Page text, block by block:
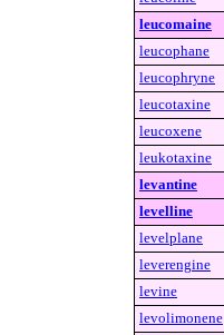
leucomaine
leucophane
leucophryne
leucotaxine
leucoxene
leukotaxine
levantine
levelline
levelplane
leverengine
levine
levolimonene